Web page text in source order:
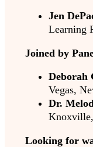
Jen
Learning
Joined by
Deborah
Vegas,
Dr.
Knoxville,
Looking for